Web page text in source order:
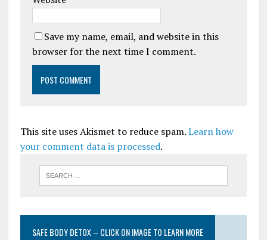
Save my name, email, and website in this
browser for the next time I comment.
This site uses Akismet to reduce spam.Learn how
your comment data is processed.
SAFE BODY DETOX – CLICK ON IMAGE TO LEARN MORE